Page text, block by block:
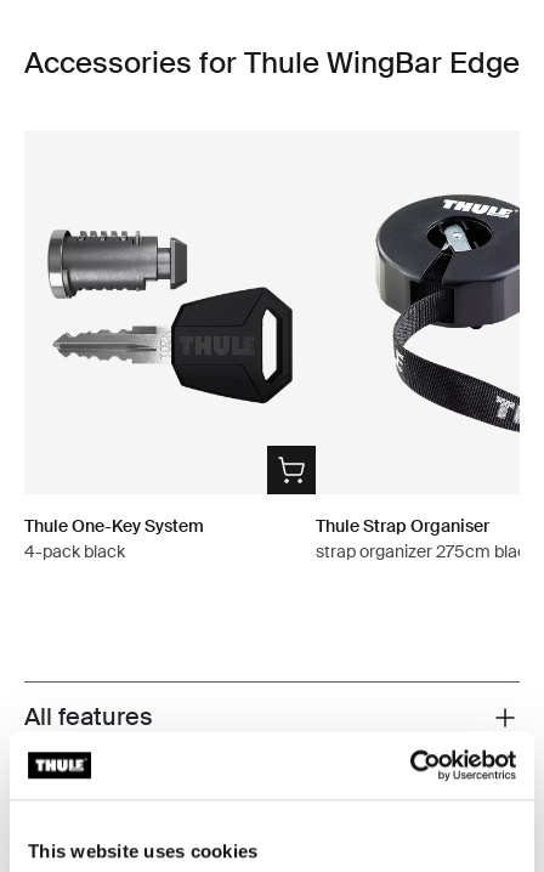
This website uses cookies
Accessories for Thule WingBar Edge
Thule One-Key System
4-pack black
Thule Strap Organiser
strap organizer 275cm black
Toggle features
All features
Technical specifications
Toggle guides and instructions
Instructions